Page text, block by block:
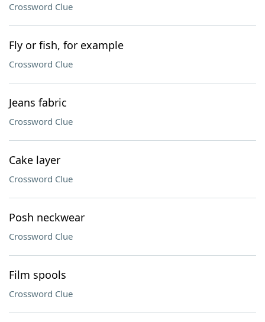
Crossword Clue
Fly or fish, for example
Crossword Clue
Jeans fabric
Crossword Clue
Cake layer
Crossword Clue
Posh neckwear
Crossword Clue
Film spools
Crossword Clue